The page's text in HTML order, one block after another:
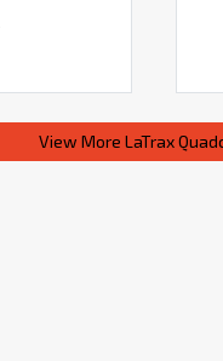
View More LaTrax